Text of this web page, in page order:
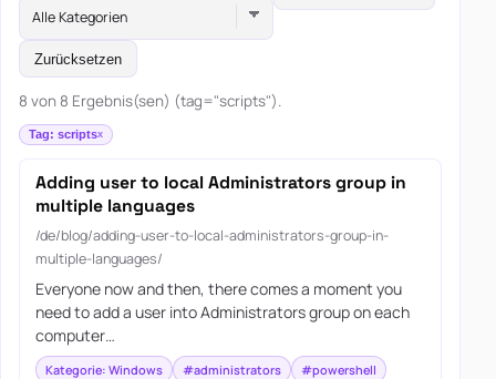
Alle Kategorien
Zurücksetzen
8 von 8 Ergebnis(sen) (tag="scripts").
Tag: scripts
Adding user to local Administrators group in
multiple languages
/de/blog/adding-user-to-local-administrators-group-in-
multiple-languages/
Everyone now and then, there comes a moment you
need to add a user into Administrators group on each
computer…
Kategorie: Windows #administrators
#powershell